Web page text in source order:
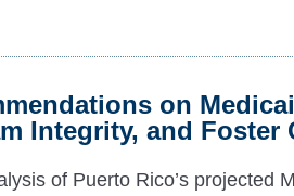
on
Integrity, and Foster
of Puerto Rico’s projected